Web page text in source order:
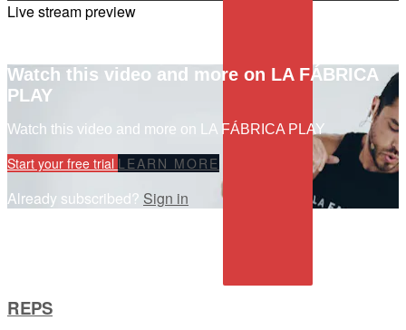
Live stream preview
Watch this video and more on LA FÁBRICA
PLAY
Watch this video and more on LA FÁBRICA PLAY
Start your free trial LEARN MORE
Already subscribed? Sign in
REPS